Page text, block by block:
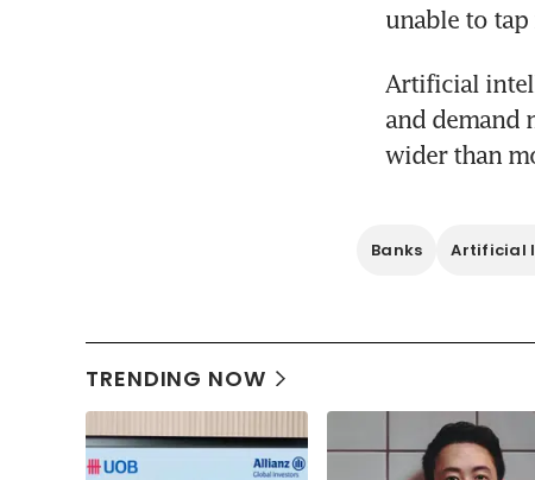
unable to tap
Artificial
and demand
wider than
Banks Artificial
TRENDING NOW